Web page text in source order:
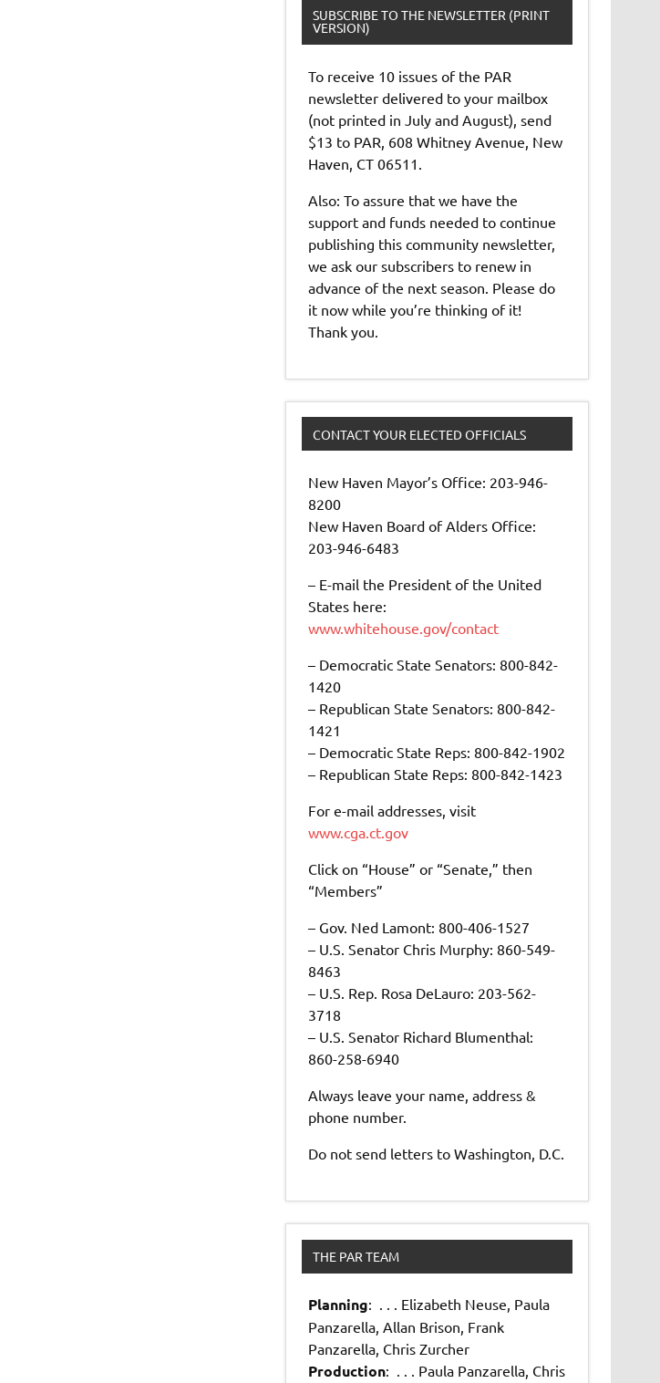
SUBSCRIBE TO THE NEWSLETTER (PRINT
VERSION)
To receive 10 issues of the PAR
newsletter delivered to your mailbox
(not printed in July and August), send
$13 to PAR, 608 Whitney Avenue, New
Haven, CT 06511.
Also: To assure that we have the
support and funds needed to continue
publishing this community newsletter,
we ask our subscribers to renew in
advance of the next season. Please do
it now while you’re thinking of it!
Thank you.
CONTACT YOUR ELECTED OFFICIALS
New Haven Mayor’s Office: 203-946-
8200
New Haven Board of Alders Office:
203-946-6483
– E-mail the President of the United
States here:
www.whitehouse.gov/contact
– Democratic State Senators: 800-842-
1420
– Republican State Senators: 800-842-
1421
– Democratic State Reps: 800-842-1902
– Republican State Reps: 800-842-1423
For e-mail addresses, visit
www.cga.ct.gov
Click on “House” or “Senate,” then
“Members”
– Gov. Ned Lamont: 800-406-1527
– U.S. Senator Chris Murphy: 860-549-
8463
– U.S. Rep. Rosa DeLauro: 203-562-
3718
– U.S. Senator Richard Blumenthal:
860-258-6940
Always leave your name, address &
phone number.
Do not send letters to Washington, D.C.
THE PAR TEAM
Planning: . . . Elizabeth Neuse, Paula
Panzarella, Allan Brison, Frank
Panzarella, Chris Zurcher
Production: . . . Paula Panzarella, Chris